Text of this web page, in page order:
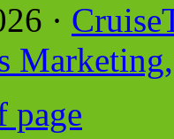
·
page